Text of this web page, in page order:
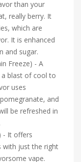
than your
really berry. It
which are
It is enhanced
and sugar.
Freeze) - A
blast of cool to
uses
and
be refreshed in
- It offers
with just the right
vape.